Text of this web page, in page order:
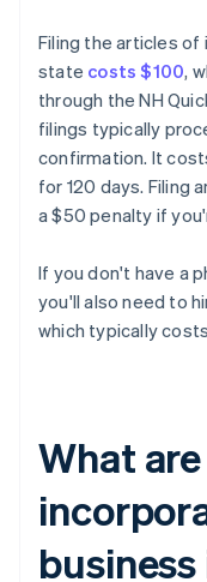
Filing the articles
state costs $100,
through the NH
filings typically
confirmation. It
for 120 days. Filing
a $50 penalty if
If you don't have a
you'll also need to
which typically
What